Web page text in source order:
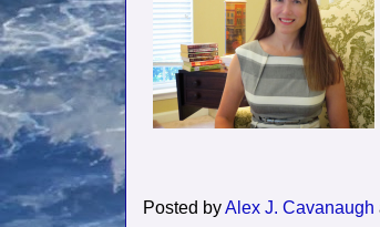
Posted byAlex J. Cavanaugh